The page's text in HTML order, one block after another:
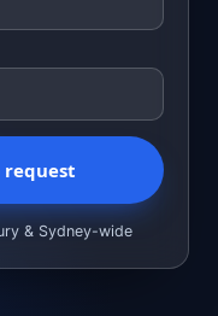
request
& Sydney-wide